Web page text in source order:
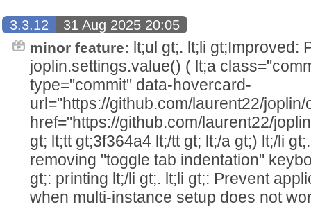
3.3.12
31 Aug 2025 20:05
minor feature: lt;ul gt;. lt;li gt;Improved:
joplin.settings.value() ( lt;a
type="commit" data-hovercard-
url="https://github.com/laurent22/
href="https://github.com/laurent22/
gt; lt;tt gt;3f364a4 lt;/tt gt; lt;/a gt;) lt;/li
removing "toggle tab indentation"
gt;: printing lt;/li gt;. lt;li gt;: Prevent
when multi-instance setup does not